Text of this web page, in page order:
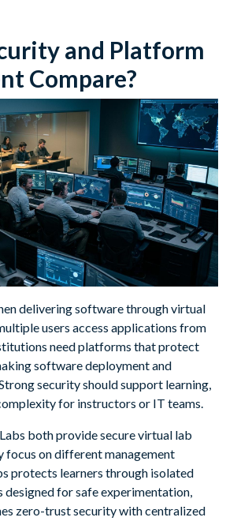
and Platform
Compare?
delivering software through virtual
users access applications from
need platforms that protect
software deployment and
security should support learning,
for instructors or IT teams.
both provide secure virtual lab
focus on different management
protects learners through isolated
designed for safe experimentation,
zero-trust security with centralized